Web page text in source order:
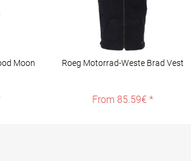
Moon
Roeg Motorrad-Weste Brad Vest
From 85.59€ *